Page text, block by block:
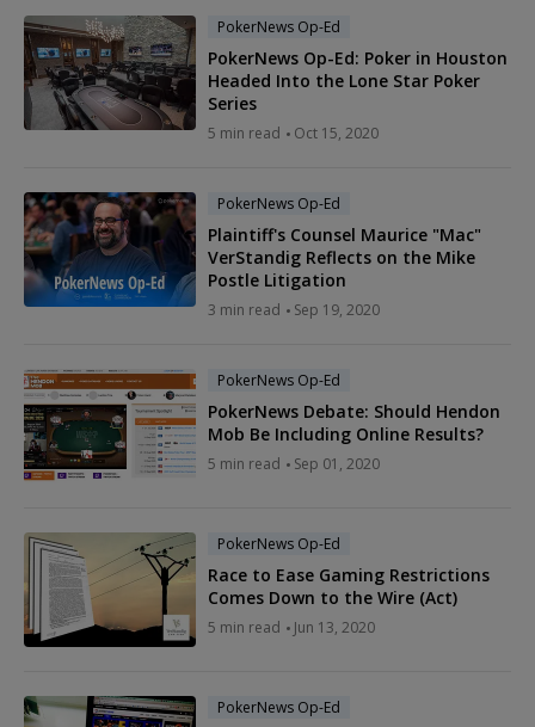
PokerNews Op-Ed
PokerNews Op-Ed: Poker in Houston
Headed Into the Lone Star Poker
Series
5 min read Oct 15, 2020
PokerNews Op-Ed
Plaintiff's Counsel Maurice "Mac"
VerStandig Reflects on the Mike
Postle Litigation
3 min read Sep 19, 2020
PokerNews Op-Ed
PokerNews Debate: Should Hendon
Mob Be Including Online Results?
5 min read Sep 01, 2020
PokerNews Op-Ed
Race to Ease Gaming Restrictions
Comes Down to the Wire (Act)
5 min read Jun 13, 2020
PokerNews Op-Ed